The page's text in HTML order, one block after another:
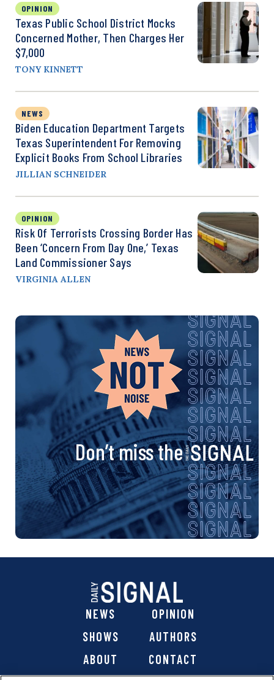
OPINION
Texas Public School District Mocks
Concerned Mother, Then Charges Her
$7,000
TONY KINNETT
NEWS
Biden Education Department Targets
Texas Superintendent For Removing
Explicit Books From School Libraries
JILLIAN SCHNEIDER
OPINION
Risk Of Terrorists Crossing Border Has
Been ‘Concern From Day One,’ Texas
Land Commissioner Says
VIRGINIA ALLEN
Don’t miss the
NEWS
OPINION
SHOWS
AUTHORS
ABOUT
CONTACT